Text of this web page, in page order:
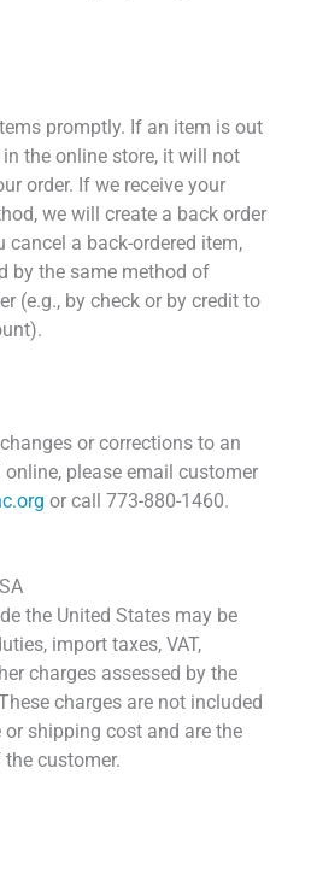
promptly. If an item is out
the online store, it will not
order. If we receive your
we will create a back order
a back-ordered item,
by the same method of
(e.g., by check or by credit to
or corrections to an
please email customer
or call 773-880-1460.
the United States may be
import taxes, VAT,
charges assessed by the
charges are not included
or shipping cost and are the
customer.